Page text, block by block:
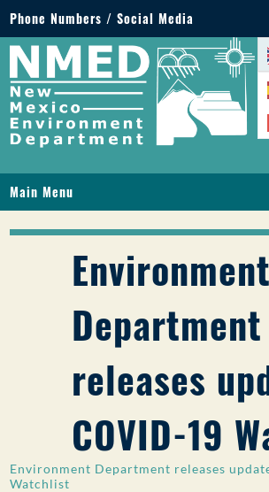
Phone Numbers / Social Media
Phone: 505-827-2855
1-800-219-6157
Environmental Emergencies: 505-827-
hours)
Main Menu
LICENSES AND PERMITS
PFAS IN NM
ONLINE SERVICES
PUBLIC PARTICIPATION
Environment
Department
releases
COVID-19
Environment Department releases
Watchlist